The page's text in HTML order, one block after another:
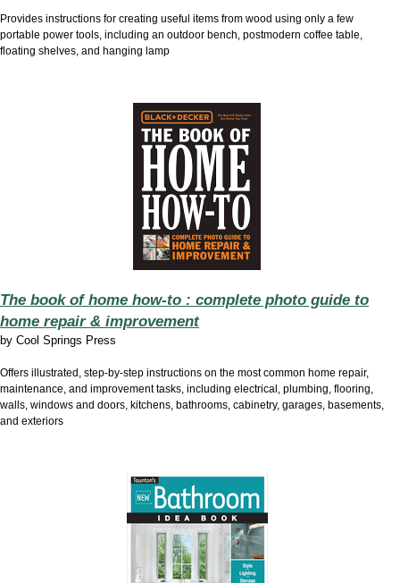
Provides instructions for creating useful items from wood using only a few
portable power tools, including an outdoor bench, postmodern coffee table,
floating shelves, and hanging lamp
The book of home how-to : complete photo guide to
home repair & improvement
by Cool Springs Press
Offers illustrated, step-by-step instructions on the most common home repair,
maintenance, and improvement tasks, including electrical, plumbing, flooring,
walls, windows and doors, kitchens, bathrooms, cabinetry, garages, basements,
and exteriors